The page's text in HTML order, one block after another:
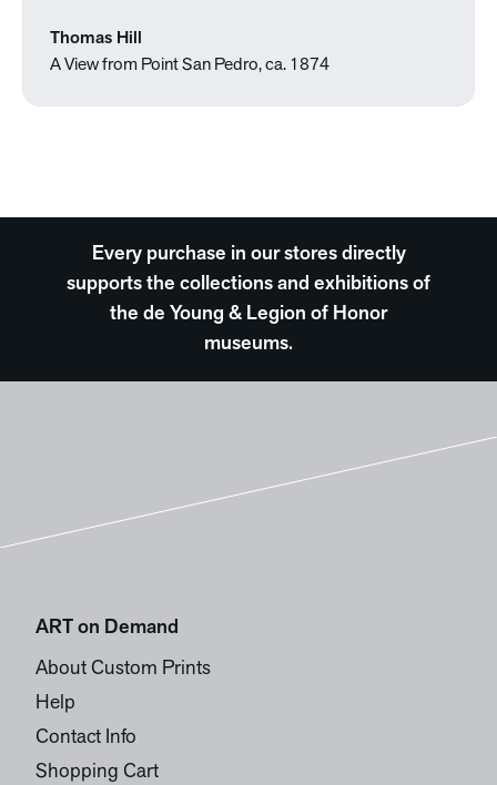
Thomas Hill
A View from Point San Pedro, ca. 1874
Every purchase in our stores directly
supports the collections and exhibitions of
the de Young & Legion of Honor
museums.
ART on Demand
About Custom Prints
Help
Contact Info
Shopping Cart